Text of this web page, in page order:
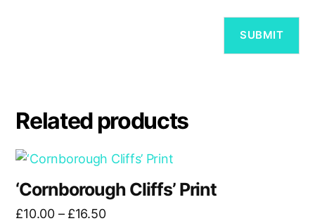
Related products
‘Cornborough Cliffs’ Print
£10.00 – £16.50Price
This
has
multiple